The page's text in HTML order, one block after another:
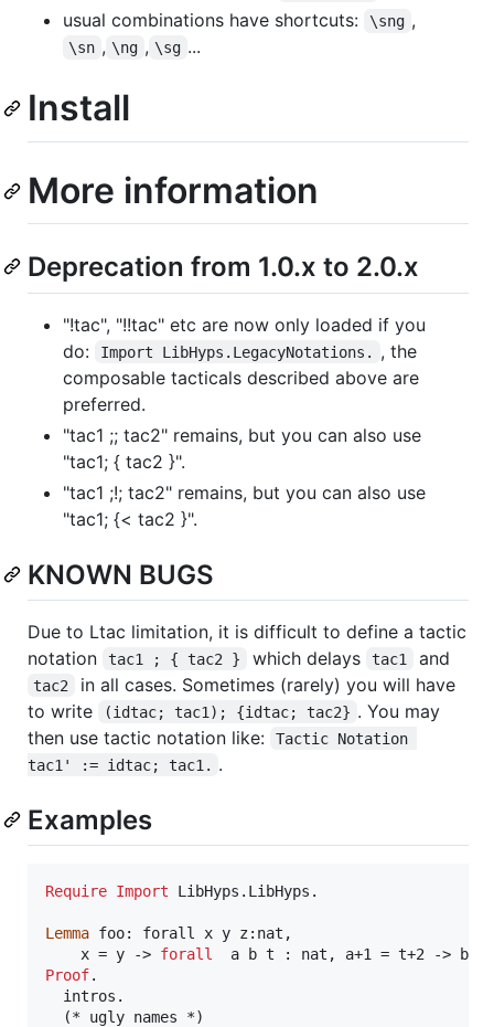
usual combinations have shortcuts:
\sng ,
\sn , \ng , \sg ...
Install
More information
Deprecation from 1.0.x to 2.0.x
"!tac", "!!tac" etc are now only loaded if you
do:
Import LibHyps.LegacyNotations.
, the
composable tacticals described above are
preferred.
"tac1 ;; tac2" remains, but you can also use
"tac1; { tac2 }".
"tac1 ;!; tac2" remains, but you can also use
"tac1; {< tac2 }".
KNOWN BUGS
Due to Ltac limitation, it is difficult to define a tactic
notation
tac1 ; { tac2 } which delays tac1 and
tac2
in all cases. Sometimes (rarely) you will have
to write
(idtac; tac1); {idtac; tac2} . You may
then use tactic notation like:
Tactic Notation
tac1' := idtac; tac1. .
Examples
Require Import LibHyps.LibHyps.
Lemma foo: forall x y z:nat,
    x = y ->
forall
a b t : nat, a+1 = t+2 -> b +
Proof.
  intros.
  (* ugly names *)